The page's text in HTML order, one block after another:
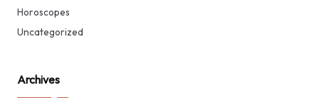
Horoscopes
Uncategorized
Archives